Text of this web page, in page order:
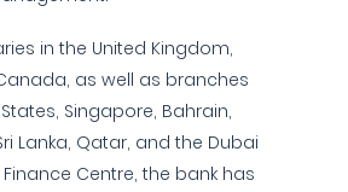
in the United Kingdom,
as well as branches
Singapore, Bahrain,
Lanka, Qatar, and the Dubai
Centre, the bank has